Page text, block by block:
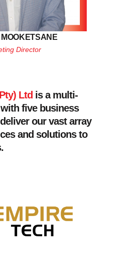
Director
Ltd is a multi-
five business
our vast array
and solutions to